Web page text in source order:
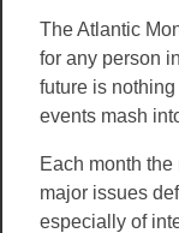
The Atlantic
for any person
future is
events mash
Each month
major issues
especially of